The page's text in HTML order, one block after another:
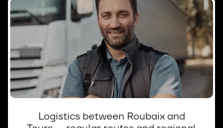
Logistics between Roubaix and